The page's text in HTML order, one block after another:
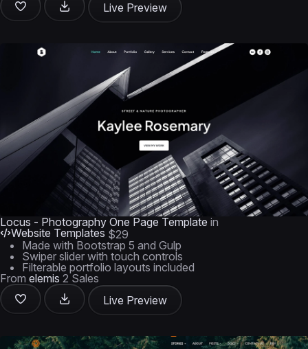
Live Preview
Locus - Photography One Page Template in
Website Templates $29
Made with Bootstrap 5 and Gulp
Swiper slider with touch controls
Filterable portfolio layouts included
From elemis 2 Sales
Live Preview